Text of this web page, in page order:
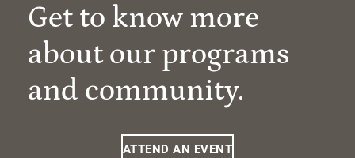
Get to know more
about our programs
and community.
ATTEND AN EVENT